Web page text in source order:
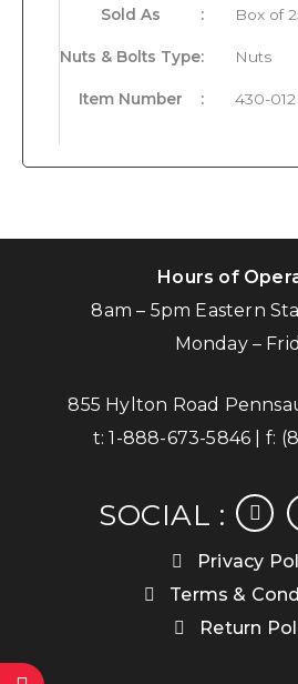
Sold As : Box of
Nuts & Bolts Type: Nuts
Item Number : 430-012
Hours of
8am – 5pm Eastern
Monday –
855 Hylton Road
t:1-888-673-5846 | f:
SOCIAL :
Privacy
Terms &
Return